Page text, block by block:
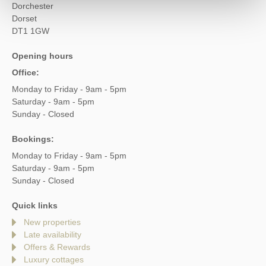
Dorchester
Dorset
DT1 1GW
Opening hours
Office:
Monday to Friday - 9am - 5pm
Saturday - 9am - 5pm
Sunday - Closed
Bookings:
Monday to Friday - 9am - 5pm
Saturday - 9am - 5pm
Sunday - Closed
Quick links
New properties
Late availability
Offers & Rewards
Luxury cottages